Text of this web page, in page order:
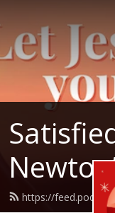
https://